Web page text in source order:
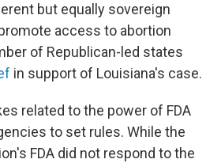
but equally sovereign
access to abortion
of Republican-led states
in support of Louisiana's case.
related to the power of FDA
to set rules. While the
FDA did not respond to the